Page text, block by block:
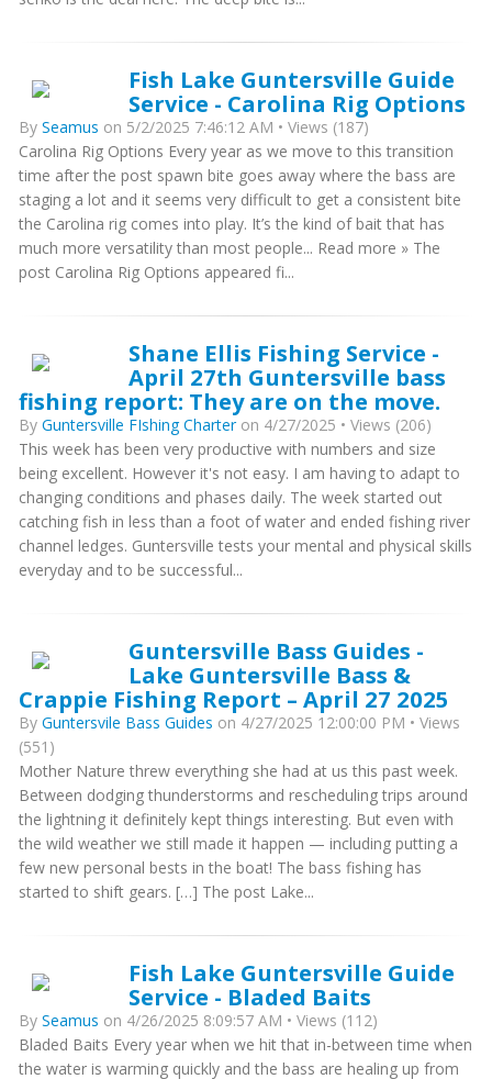
Fish Lake Guntersville Guide
Service - Carolina Rig Options
By Seamus on 5/2/2025 7:46:12 AM • Views (187)
Carolina Rig Options Every year as we move to this transition
time after the post spawn bite goes away where the bass are
staging a lot and it seems very difficult to get a consistent bite
the Carolina rig comes into play. It’s the kind of bait that has
much more versatility than most people... Read more » The
post Carolina Rig Options appeared fi...
Shane Ellis Fishing Service -
April 27th Guntersville bass
fishing report: They are on the move.
By Guntersville FIshing Charteron 4/27/2025 • Views (206)
This week has been very productive with numbers and size
being excellent. However it's not easy. I am having to adapt to
changing conditions and phases daily. The week started out
catching fish in less than a foot of water and ended fishing river
channel ledges. Guntersville tests your mental and physical skills
everyday and to be successful...
Guntersville Bass Guides -
Lake Guntersville Bass &
Crappie Fishing Report – April 27 2025
By Guntersvile Bass Guides on 4/27/2025 12:00:00 PM • Views
(551)
Mother Nature threw everything she had at us this past week.
Between dodging thunderstorms and rescheduling trips around
the lightning it definitely kept things interesting. But even with
the wild weather we still made it happen — including putting a
few new personal bests in the boat! The bass fishing has
started to shift gears. […] The post Lake...
Fish Lake Guntersville Guide
Service - Bladed Baits
By Seamus on 4/26/2025 8:09:57 AM • Views (112)
Bladed Baits Every year when we hit that in-between time when
the water is warming quickly and the bass are healing up from